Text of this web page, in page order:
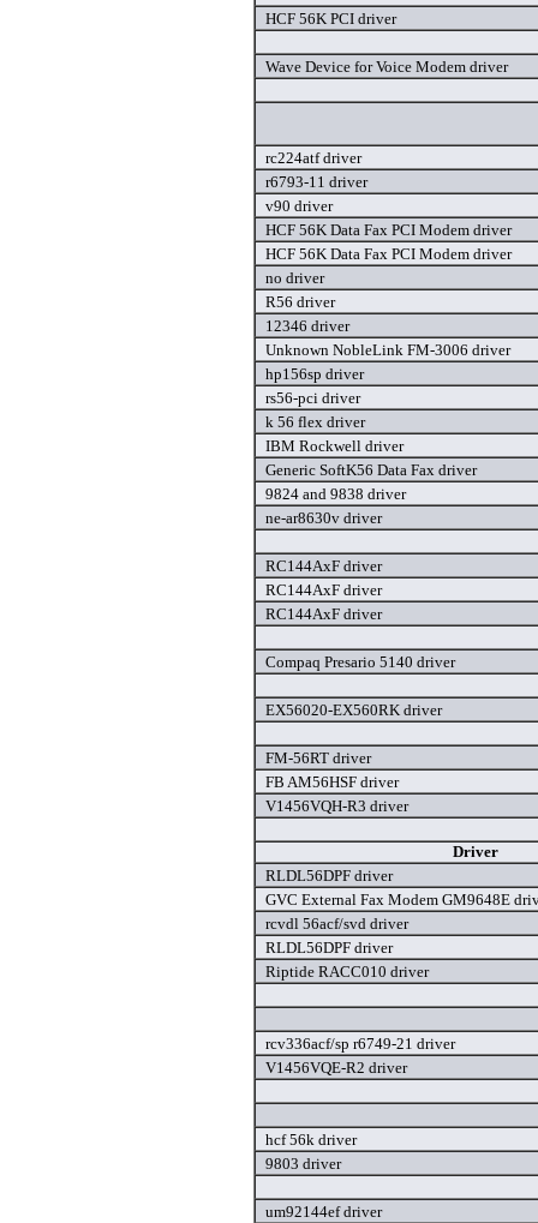
HCF 56K PCI driver
Wave Device for Voice Modem driver
rc224atf driver
r6793-11 driver
v90 driver
HCF 56K Data Fax PCI Modem driver
HCF 56K Data Fax PCI Modem driver
no driver
R56 driver
12346 driver
Unknown NobleLink FM-3006 driver
hp156sp driver
rs56-pci driver
k 56 flex driver
IBM Rockwell driver
Generic SoftK56 Data Fax driver
9824 and 9838 driver
ne-ar8630v driver
RC144AxF driver
RC144AxF driver
RC144AxF driver
Compaq Presario 5140 driver
EX56020-EX560RK driver
FM-56RT driver
FB AM56HSF driver
V1456VQH-R3 driver
Driver
RLDL56DPF driver
GVC External Fax Modem GM9648E
rcvdl 56acf/svd driver
RLDL56DPF driver
Riptide RACC010 driver
rcv336acf/sp r6749-21 driver
V1456VQE-R2 driver
hcf 56k driver
9803 driver
um92144ef driver